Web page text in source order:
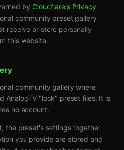
by Cloudflare's Privacy
community preset gallery
receive or store personally
this website.
community gallery where
AnalogTV "look" preset files. It is
no account.
the preset's settings together
you provide are stored and